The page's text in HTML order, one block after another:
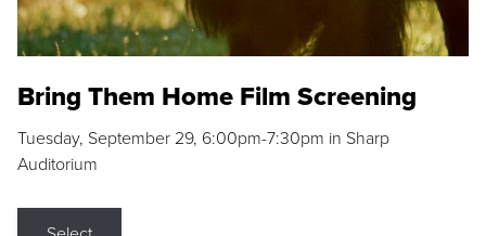
Bring Them Home Film Screening
Tuesday, September 29, 6:00pm-7:30pm in Sharp
Auditorium